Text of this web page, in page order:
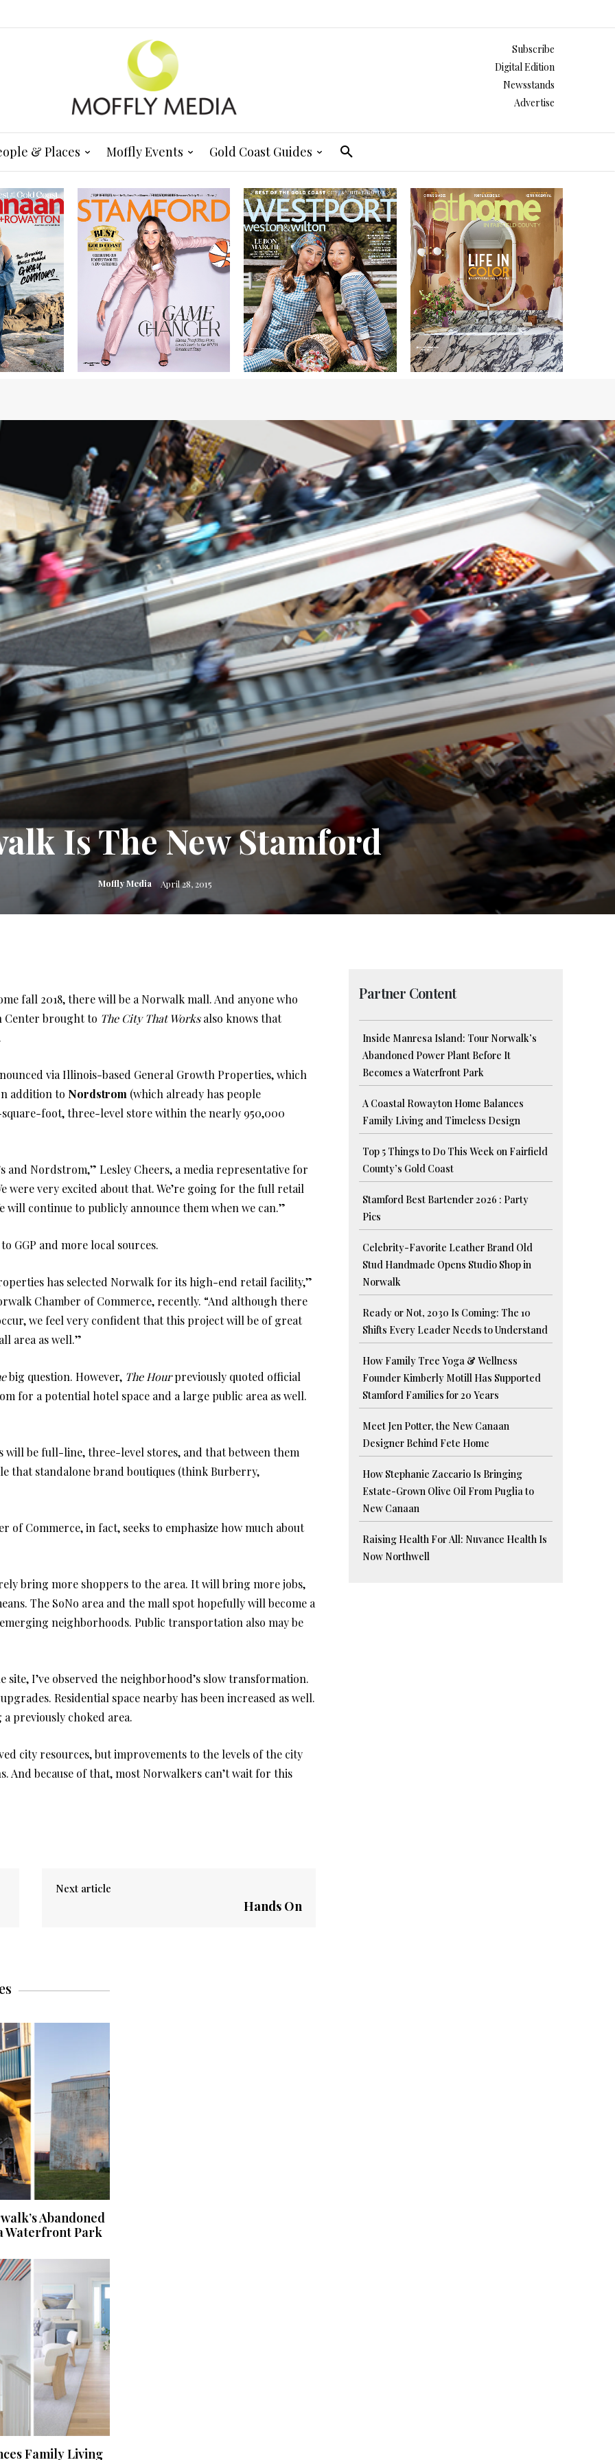
Subscribe
Digital Edition
Newsstands
Advertise
& Places Moffly Events Gold Coast Guides
Is The New Stamford
Moffly Media April 28, 2015
fall 2018, there will be a Norwalk mall. And anyone who
Center brought to The City That Worksalso knows that
via Illinois-based General Growth Properties, which
addition to Nordstrom (which already has people
foot, three-level store within the nearly 950,000
and Nordstrom,” Lesley Cheers, a media representative for
were very excited about that. We’re going for the full retail
continue to publicly announce them when we can.”
GGP and more local sources.
has selected Norwalk for its high-end retail facility,”
Chamber of Commerce, recently. “And although there
we feel very confident that this project will be of great
area as well.”
big question. However, The Hourpreviously quoted official
for a potential hotel space and a large public area as well.
be full-line, three-level stores, and that between them
that standalone brand boutiques (think Burberry,
of Commerce, in fact, seeks to emphasize how much about
bring more shoppers to the area. It will bring more jobs,
The SoNo area and the mall spot hopefully will become a
neighborhoods. Public transportation also may be
I’ve observed the neighborhood’s slow transformation.
Residential space nearby has been increased as well.
previously choked area.
city resources, but improvements to the levels of the city
And because of that, most Norwalkers can’t wait for this
Next article
Hands On
Partner Content
Inside Manresa Island: Tour Norwalk’s
Abandoned Power Plant Before It
Becomes a Waterfront Park
A Coastal Rowayton Home Balances
Family Living and Timeless Design
Top 5 Things to Do This Week on Fairfield
County’s Gold Coast
Stamford Best Bartender 2026 : Party
Pics
Celebrity-Favorite Leather Brand Old
Stud Handmade Opens Studio Shop in
Norwalk
Ready or Not, 2030 Is Coming: The 10
Shifts Every Leader Needs to Understand
How Family Tree Yoga & Wellness
Founder Kimberly Motill Has Supported
Stamford Families for 20 Years
Meet Jen Potter, the New Canaan
Designer Behind Fete Home
How Stephanie Zaccario Is Bringing
Estate-Grown Olive Oil From Puglia to
New Canaan
Raising Health For All: Nuvance Health Is
Now Northwell
Abandoned
Waterfront Park
Family Living